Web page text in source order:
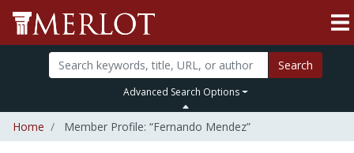
Search
Advanced Search Options
Home Member Profile: “Fernando Mendez”